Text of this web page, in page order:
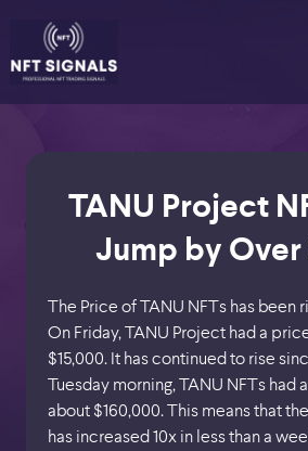
TANU Project
Jump by Over
The Price of TANU NFTs has been
On Friday, TANU Project had a
$15,000. It has continued to rise
Tuesday morning, TANU NFTs had
about $160,000. This means that
has increased 10x in less than a